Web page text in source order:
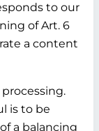
to our
of Art. 6
a content
is to be
a balancing